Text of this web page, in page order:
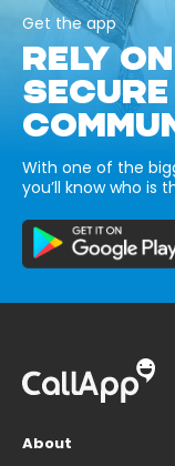
Get the app
RELY
SECURE
With one of the
you’ll know who is
About